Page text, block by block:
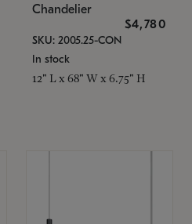
Chandelier
$4,780
SKU: 2005.25-CON
In stock
12" L x 68" W x 6.75" H